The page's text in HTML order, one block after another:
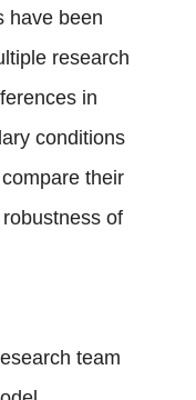
have been
research
in
conditions
their
of
team